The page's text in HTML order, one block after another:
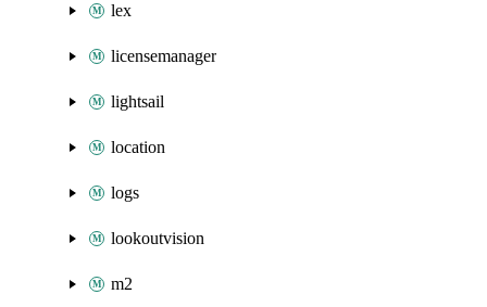
lex
licensemanager
lightsail
location
logs
lookoutvision
m2